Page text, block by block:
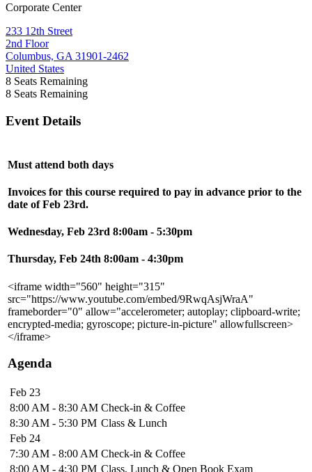
Corporate Center
233 12th Street
2nd Floor
Columbus, GA 31901-2462
United States
8 Seats Remaining
8 Seats Remaining
Event Details
Must attend both days
Invoices for this course required to pay in advance prior to the
date of Feb 23rd.
Wednesday, Feb 23rd 8:00am - 5:30pm
Thursday, Feb 24th 8:00am - 4:30pm
<iframe width="560" height="315"
src="https://www.youtube.com/embed/9RwqAsjWraA"
frameborder="0" allow="accelerometer; autoplay; clipboard-write;
encrypted-media; gyroscope; picture-in-picture" allowfullscreen>
</iframe>
Agenda
Feb 23
8:00 AM - 8:30 AM Check-in & Coffee
8:30 AM - 5:30 PM Class & Lunch
Feb 24
7:30 AM - 8:00 AM Check-in & Coffee
8:00 AM - 4:30 PM Class, Lunch & Open Book Exam